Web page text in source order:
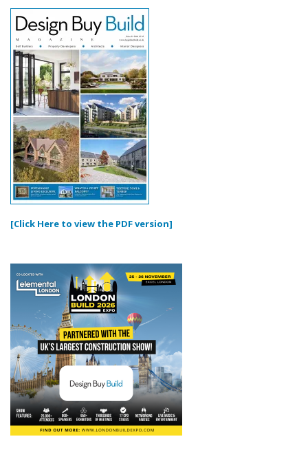
[Click Here to view the PDF version]